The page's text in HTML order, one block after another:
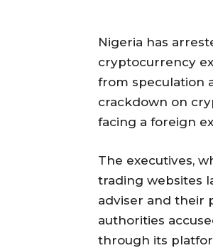
Nigeria has
cryptocurrency
from speculation
crackdown on
facing a foreign
The executives,
trading websites
adviser and their
authorities
through its